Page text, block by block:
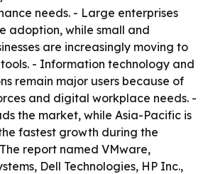
needs. - Large enterprises
adoption, while small and
are increasingly moving to
- Information technology and
remain major users because of
and digital workplace needs. -
the market, while Asia-Pacific is
fastest growth during the
report named VMware,
Dell Technologies, HP Inc.,